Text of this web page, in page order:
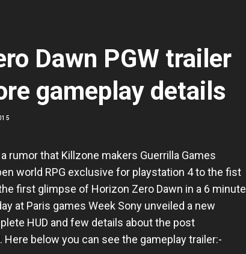
Dawn PGW trailer
gameplay details
rumor that Killzone makers Guerrilla Games
world RPG exclusive for playstation 4 to the fist
first glimpse of Horizon Zero Dawn in a 6 minute
at Paris games Week Sony unveiled a new
HUD and few details about the post
below you can see the gameplay trailer:-